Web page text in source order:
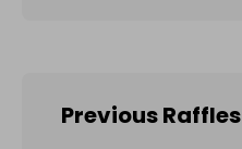
Previous Raffles